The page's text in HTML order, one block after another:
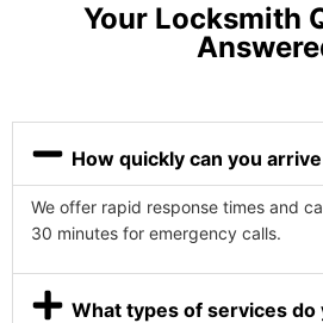
Your Locksmith
How quickly can you
We offer rapid response times and
30 minutes for emergency calls.
What types of services do